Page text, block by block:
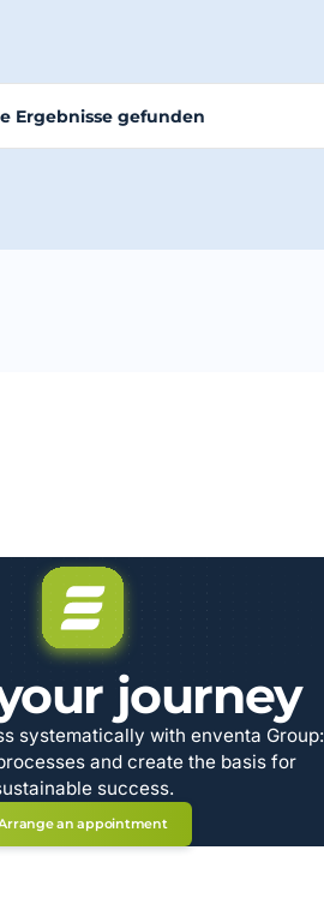
Ergebnisse gefunden
journey
systematically with enventa Group:
and create the basis for
success.
an appointment